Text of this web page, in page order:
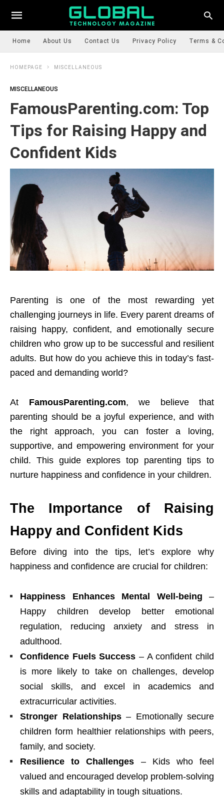
Home About Us Contact Us Privacy Policy Terms &
HOMEPAGE MISCELLANEOUS
MISCELLANEOUS
FamousParenting.com: Top
Tips for Raising Happy and
Confident Kids
Parenting is one of the most rewarding yet
challenging journeys in life. Every parent dreams of
raising happy, confident, and emotionally secure
children who grow up to be successful and resilient
adults. But how do you achieve this in today’s fast-
paced and demanding world?
At FamousParenting.com, we believe that
parenting should be a joyful experience, and with
the right approach, you can foster a loving,
supportive, and empowering environment for your
child. This guide explores top parenting tips to
nurture happiness and confidence in your children.
The Importance of Raising
Happy and Confident Kids
Before diving into the tips, let’s explore why
happiness and confidence are crucial for children:
Happiness Enhances Mental Well-being –
Happy children develop better emotional
regulation, reducing anxiety and stress in
adulthood.
Confidence Fuels Success – A confident child
is more likely to take on challenges, develop
social skills, and excel in academics and
extracurricular activities.
Stronger Relationships– Emotionally secure
children form healthier relationships with peers,
family, and society.
Resilience to Challenges – Kids who feel
valued and encouraged develop problem-solving
skills and adaptability in tough situations.